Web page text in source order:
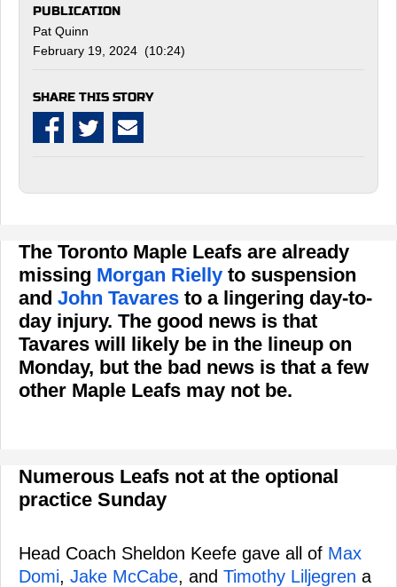
PUBLICATION
Pat Quinn
February 19, 2024 (10:24)
SHARE THIS STORY
The Toronto Maple Leafs are already
missing Morgan Rielly to suspension
and John Tavares to a lingering day-to-
day injury. The good news is that
Tavares will likely be in the lineup on
Monday, but the bad news is that a few
other Maple Leafs may not be.
Numerous Leafs not at the optional
practice Sunday
Head Coach Sheldon Keefe gave all of Max
Domi, Jake McCabe, and Timothy Liljegren a